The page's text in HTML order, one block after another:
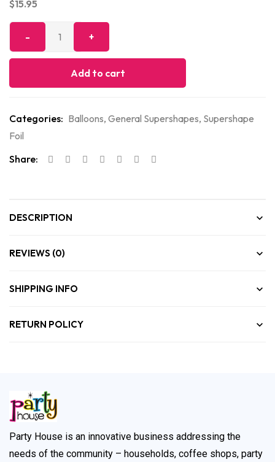
$15.95
Add to cart
Categories: Balloons, General Supershapes, Supershape
Foil
Share:
DESCRIPTION
REVIEWS (0)
SHIPPING INFO
RETURN POLICY
Party House is an innovative business addressing the
needs of the community – households, coffee shops, party